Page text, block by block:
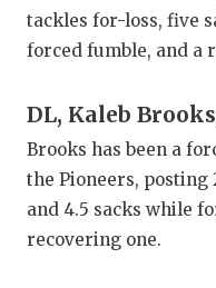
tackles for-loss, five
forced fumble, and a
DL, Kaleb
Brooks has been a
the Pioneers, posting
and 4.5 sacks while
recovering one.